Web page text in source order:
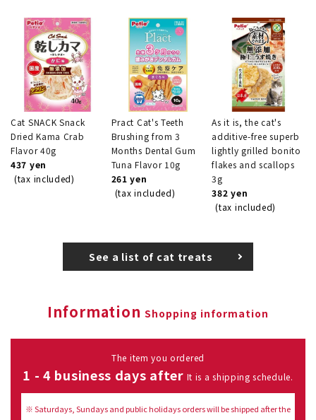
Cat SNACK Snack
Dried Kama Crab
Flavor 40g
437 yen
(tax included)
Pract Cat's Teeth
Brushing from 3
Months Dental Gum
Tuna Flavor 10g
261 yen
(tax included)
As it is, the cat's
additive-free superb
lightly grilled bonito
flakes and scallops
3g
382 yen
(tax included)
See a list of cat treats
Information Shopping information
The item you ordered
1 - 4 business days after It is a shipping schedule.
※ Saturdays, Sundays and public holidays orders will be shipped after the